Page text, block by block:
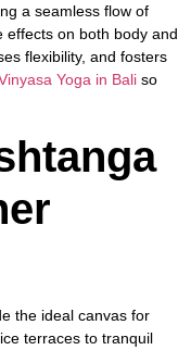
a seamless flow of
effects on both body and
flexibility, and fosters
Yoga in Bali so
the ideal canvas for
terraces to tranquil